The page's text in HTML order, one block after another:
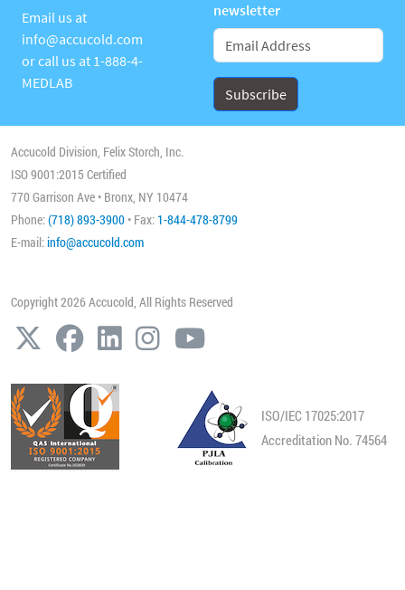
Email us at
info@accucold.com
or call us at 1-888-4-
MEDLAB
newsletter
Accucold Division, Felix Storch, Inc.
ISO 9001:2015 Certified
770 Garrison Ave • Bronx, NY 10474
Phone:(718) 893-3900 • Fax: 1-844-478-8799
E-mail:info@accucold.com
Copyright 2026 Accucold, All Rights Reserved
ISO/IEC 17025:2017
Accreditation No. 74564